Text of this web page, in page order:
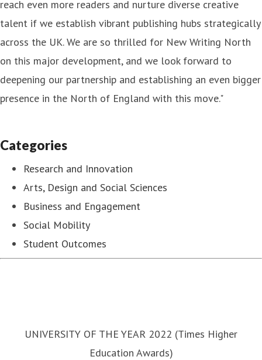
reach even more readers and nurture diverse creative
talent if we establish vibrant publishing hubs strategically
across the UK. We are so thrilled for New Writing North
on this major development, and we look forward to
deepening our partnership and establishing an even bigger
presence in the North of England with this move."
Categories
Research and Innovation
Arts, Design and Social Sciences
Business and Engagement
Social Mobility
Student Outcomes
UNIVERSITY OF THE YEAR 2022 (Times Higher
Education Awards)